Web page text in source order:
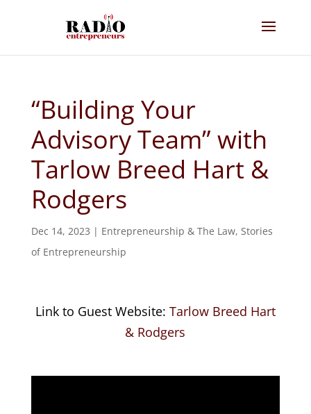
“Building Your
Advisory Team” with
Tarlow Breed Hart &
Rodgers
Dec 14, 2023 | Entrepreneurship & The Law, Stories
of Entrepreneurship
Link to Guest Website: Tarlow Breed Hart
& Rodgers